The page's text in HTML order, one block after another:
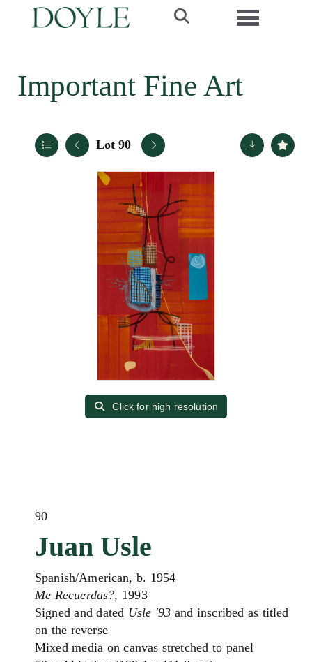
Toggle
Important Fine Art
Lot 90
Click for high resolution
90
Juan Usle
Spanish/American, b. 1954
Me Recuerdas?, 1993
Signed and dated Usle '93 and inscribed as titled
on the reverse
Mixed media on canvas stretched to panel